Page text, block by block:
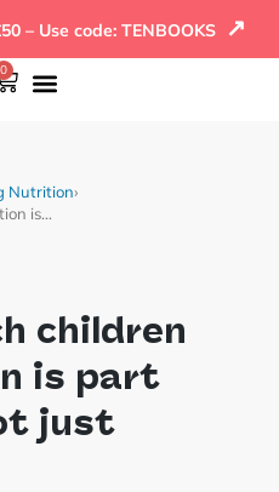
– Use code: TENBOOKS ↗
0
Nutrition›
is…
children
is part
just